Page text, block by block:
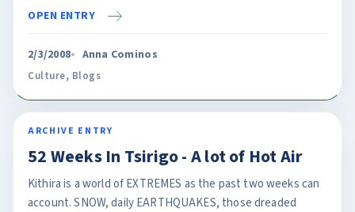
OPEN ENTRY
2/3/2008 Anna Cominos
Culture, Blogs
ARCHIVE ENTRY
52 Weeks In Tsirigo - A lot of Hot Air
Kithira is a world of EXTREMES as the past two weeks can
account. SNOW, daily EARTHQUAKES, those dreaded